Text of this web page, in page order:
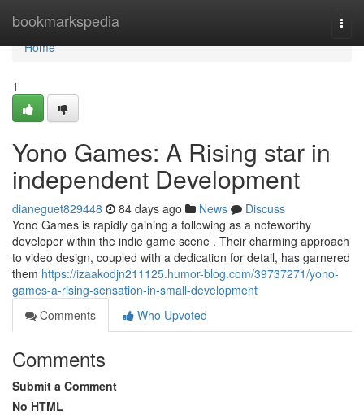
bookmarkspedia
Home
Home
1
Yono Games: A Rising star in
independent Development
dianeguet829448 84 days ago News
Discuss
Yono Games is rapidly gaining a following as a noteworthy
developer within the indie game scene . Their charming approach
to video design, coupled with a dedication for detail, has garnered
them https://izaakodjn211125.humor-blog.com/39737271/yono-
games-a-rising-sensation-in-small-development
Comments
Who Upvoted
Comments
Submit a Comment
No HTML